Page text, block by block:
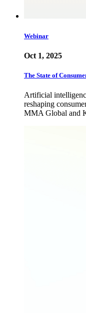
Webinar
Oct 1, 2025
The State of
Artificial
reshaping
MMA Global and